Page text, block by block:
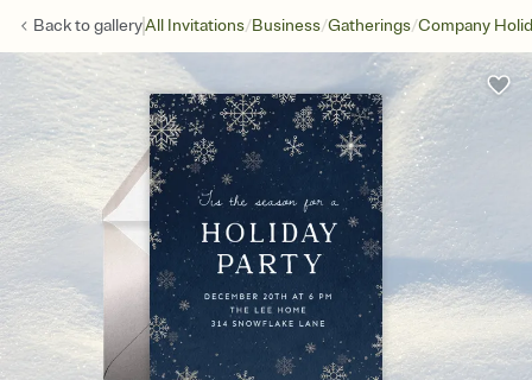
Back togalleryAll Invitations/Business/Gatherings/Company